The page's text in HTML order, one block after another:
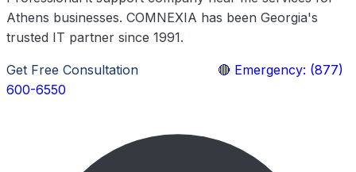
Athens businesses. COMNEXIA has been Georgia's
trusted IT partner since 1991.
Get Free Consultation
🔴 Emergency: (877)
600-6550